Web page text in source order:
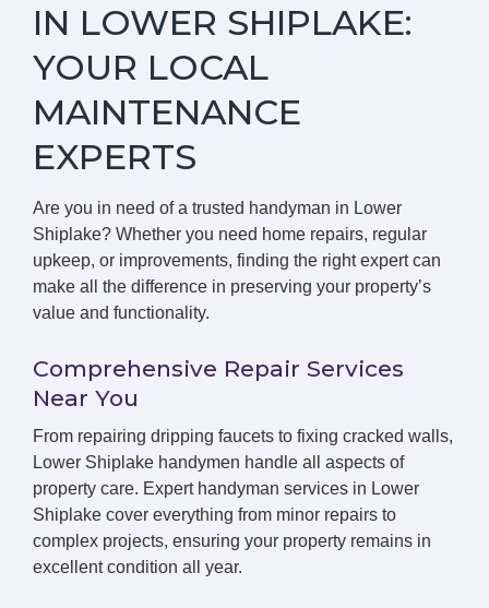
IN LOWER SHIPLAKE:
YOUR LOCAL
MAINTENANCE
EXPERTS
Are you in need of a trusted handyman in Lower
Shiplake? Whether you need home repairs, regular
upkeep, or improvements, finding the right expert can
make all the difference in preserving your property’s
value and functionality.
Comprehensive Repair Services
Near You
From repairing dripping faucets to fixing cracked walls,
Lower Shiplake handymen handle all aspects of
property care. Expert handyman services in Lower
Shiplake cover everything from minor repairs to
complex projects, ensuring your property remains in
excellent condition all year.